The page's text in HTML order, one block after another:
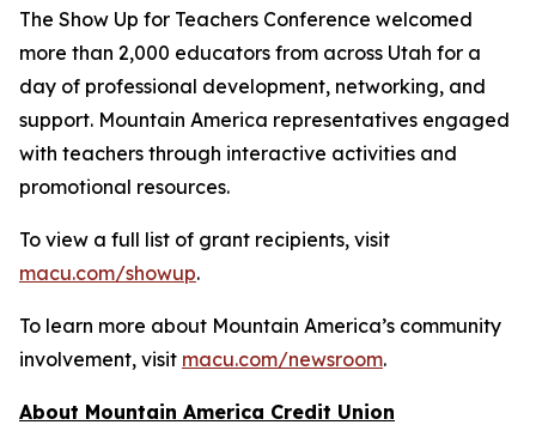
The Show Up for Teachers Conference welcomed
more than 2,000 educators from across Utah for a
day of professional development, networking, and
support. Mountain America representatives engaged
with teachers through interactive activities and
promotional resources.
To view a full list of grant recipients, visit
macu.com/showup.
To learn more about Mountain America’s community
involvement, visit macu.com/newsroom.
About Mountain America Credit Union